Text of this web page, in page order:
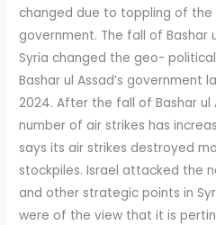
changed due to toppling of the
government. The fall of Bashar
Syria changed the geo-
Bashar ul Assad’s government
2024. After the fall of Bashar ul
number of air strikes has
says its air strikes destroyed
stockpiles. Israel attacked the
and other strategic points in
were of the view that it is